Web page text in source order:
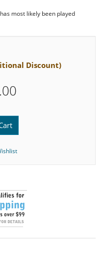
most likely been played
Discount)